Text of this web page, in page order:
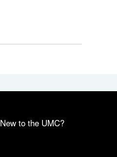
New to the UMC?